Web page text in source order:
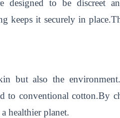
designed to be discreet
keeps it securely in
but also the
to conventional
healthier planet.